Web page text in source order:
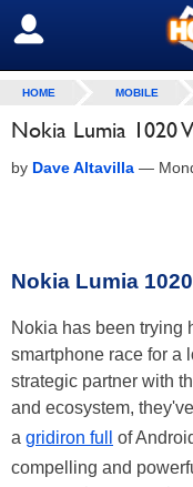
SIGN OUT
HOME MOBILE
Nokia Lumia 1020
by Dave Altavilla —
Nokia Lumia
Nokia has been trying
smartphone race for a
strategic partner with
and ecosystem,
a gridiron full
of
compelling and